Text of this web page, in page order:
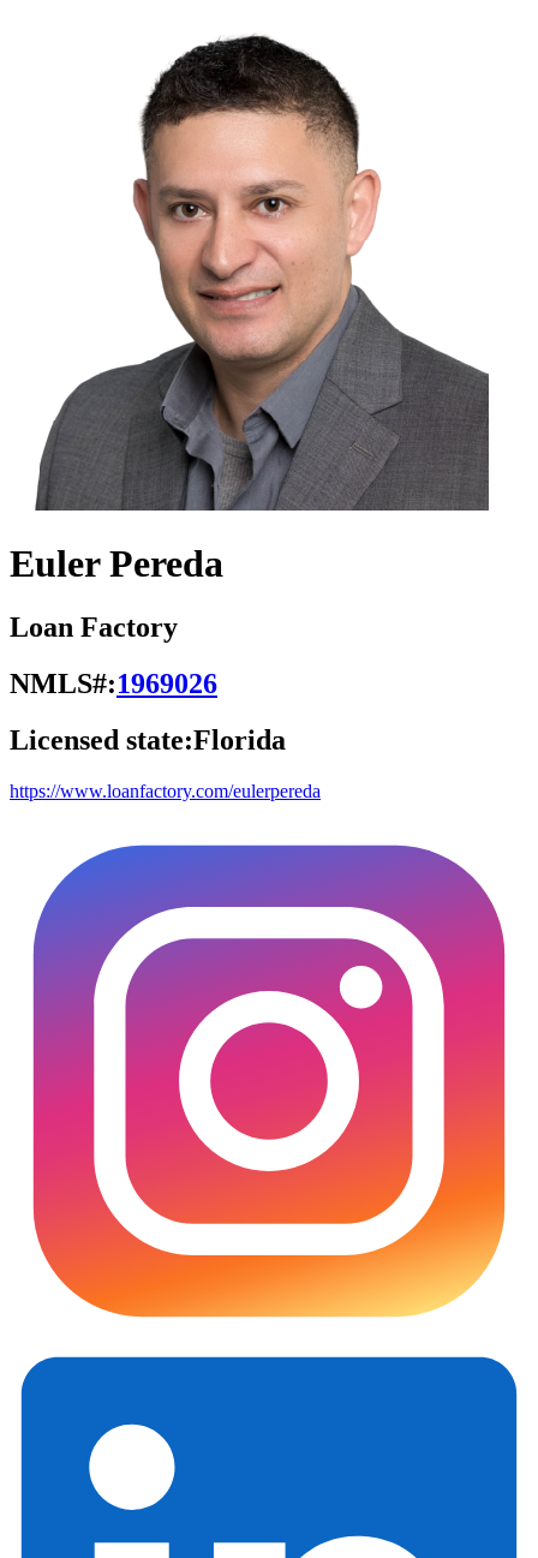
Euler Pereda
Loan Factory
NMLS#:1969026
Licensed state:Florida
https://www.loanfactory.com/eulerpereda